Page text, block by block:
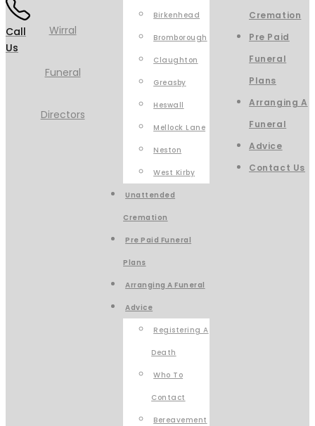
Call
Us
Birkenhead
Bromborough
Claughton
Greasby
Heswall
Mellock Lane
Neston
West Kirby
Unattended
Cremation
Pre Paid Funeral
Plans
Arranging A Funeral
Advice
Registering A
Death
Who To
Contact
Bereavement
Cremation
Pre Paid
Funeral
Plans
Arranging A
Funeral
Advice
Contact Us